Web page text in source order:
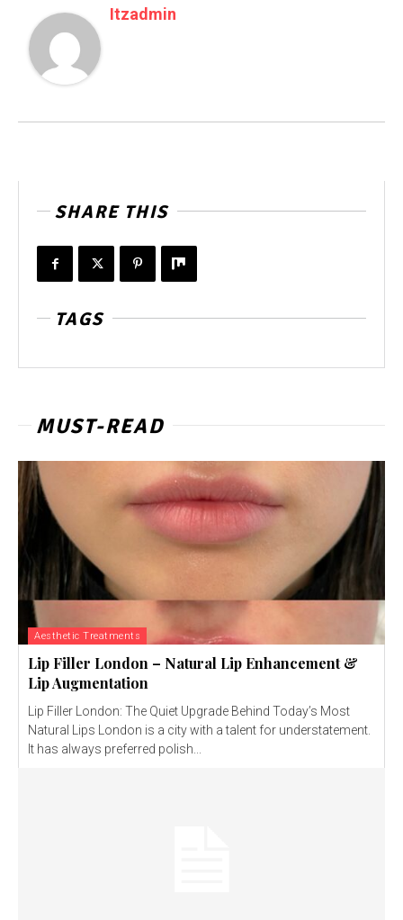
Itzadmin
SHARE THIS
TAGS
MUST-READ
Aesthetic Treatments
Lip Filler London – Natural Lip Enhancement &
Lip Augmentation
Lip Filler London: The Quiet Upgrade Behind Today’s Most
Natural Lips London is a city with a talent for understatement.
It has always preferred polish...